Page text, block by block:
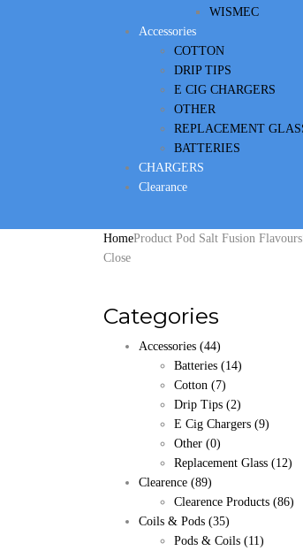
WISMEC
Accessories
COTTON
DRIP TIPS
E CIG CHARGERS
OTHER
REPLACEMENT
BATTERIES
CHARGERS
Clearance
HomeProduct Pod Salt Fusion Flavours
Close
Categories
Accessories (44)
Batteries (14)
Cotton (7)
Drip Tips (2)
E Cig Chargers (9)
Other (0)
Replacement Glass (12)
Clearence (89)
Clearence Products (86)
Coils & Pods (35)
Pods & Coils (11)